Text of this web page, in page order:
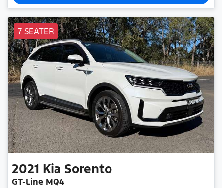
7 SEATER
2021 Kia Sorento
GT-Line MQ4